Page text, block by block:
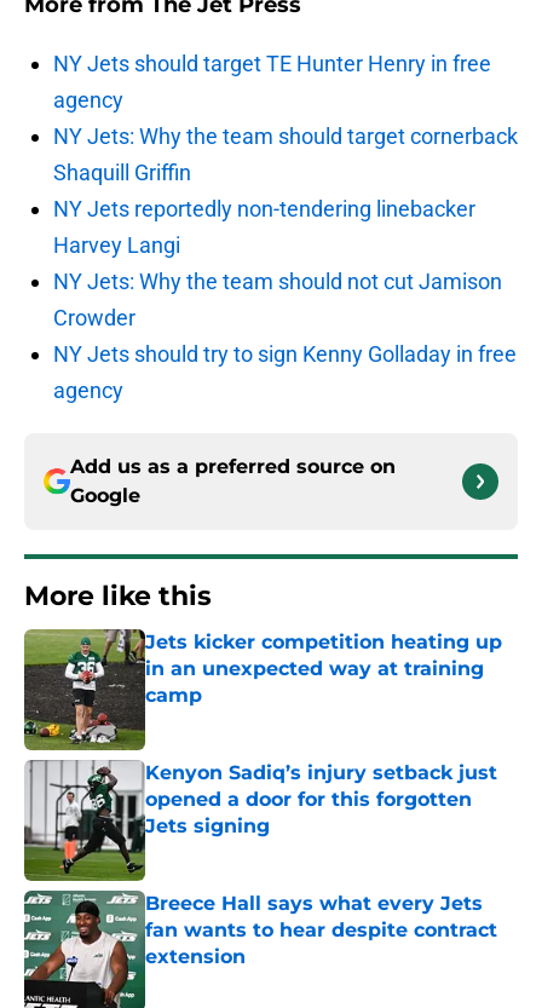
NY Jets should target TE Hunter Henry in free
agency
NY Jets: Why the team should target cornerback
Shaquill Griffin
NY Jets reportedly non-tendering linebacker
Harvey Langi
NY Jets: Why the team should not cut Jamison
Crowder
NY Jets should try to sign Kenny Golladay in free
agency
Add us as a preferred source on
Google
More like this
Jets kicker competition heating up
in an unexpected way at training
camp
Kenyon Sadiq’s injury setback just
opened a door for this forgotten
Jets signing
Published by on Invalid Date
Breece Hall says what every Jets
fan wants to hear despite contract
extension